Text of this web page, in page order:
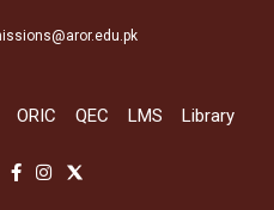
ORIC QEC LMS Library